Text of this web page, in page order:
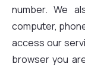
number. We
computer,
access our
browser you